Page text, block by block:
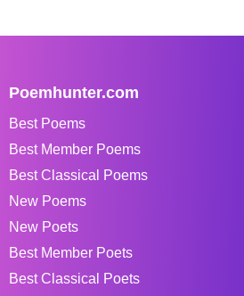
Poemhunter.com
Best Poems
Best Member Poems
Best Classical Poems
New Poems
New Poets
Best Member Poets
Best Classical Poets